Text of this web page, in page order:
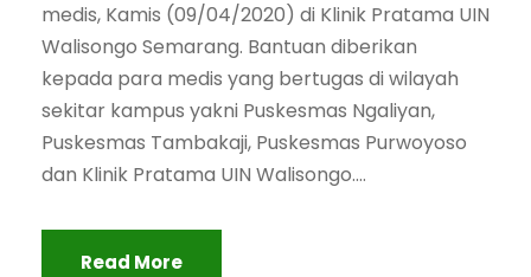
medis, Kamis (09/04/2020) di Klinik Pratama UIN
Walisongo Semarang. Bantuan diberikan
kepada para medis yang bertugas di wilayah
sekitar kampus yakni Puskesmas Ngaliyan,
Puskesmas Tambakaji, Puskesmas Purwoyoso
dan Klinik Pratama UIN Walisongo....
Read More